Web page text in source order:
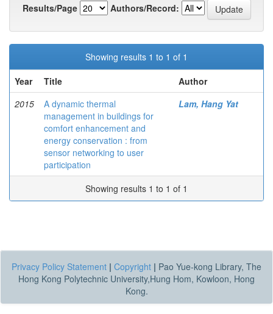
Results/Page
Authors/Record:
Showing results 1 to 1 of 1
Year
Title
Author
2015
A dynamic thermal
management in buildings for
comfort enhancement and
energy conservation : from
sensor networking to user
participation
Lam, Hang Yat
Showing results 1 to 1 of 1
Privacy Policy Statement | Copyright | Pao Yue-kong Library, The
Hong Kong Polytechnic University,Hung Hom, Kowloon, Hong
Kong.